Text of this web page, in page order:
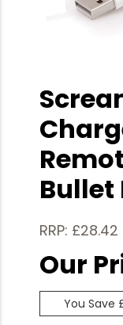
Bullet
RRP: £28.42
Our
You Save